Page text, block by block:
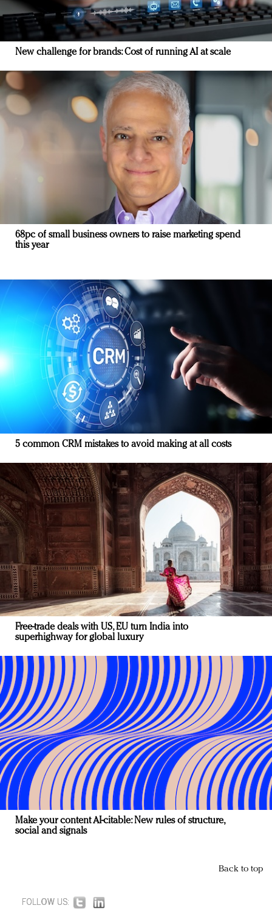
New challenge for brands: Cost of running AI at scale
68pc of small business owners to raise marketing spend
this year
5 common CRM mistakes to avoid making at all costs
Free-trade deals with US, EU turn India into
superhighway for global luxury
Make your content AI-citable: New rules of structure,
social and signals
Back to top
FOLLOW US: